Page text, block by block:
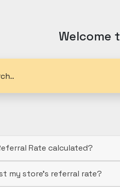
Welcome
Rate calculated?
my store's referral rate?